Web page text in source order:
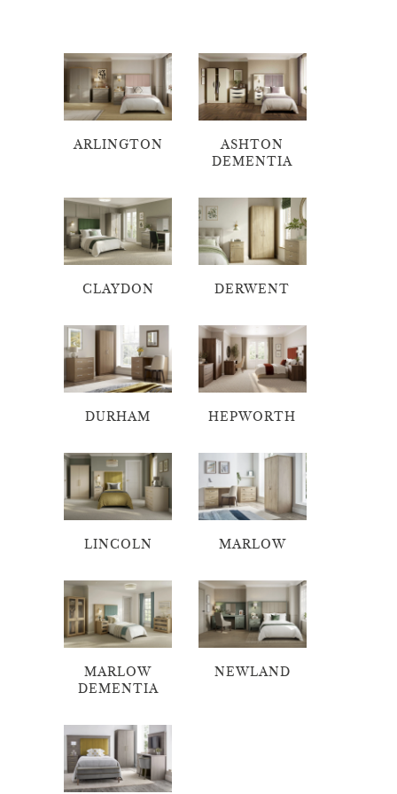
ARLINGTON
ASHTON
DEMENTIA
CLAYDON DERWENT
DURHAM HEPWORTH
LINCOLN MARLOW
MARLOW
DEMENTIA
NEWLAND